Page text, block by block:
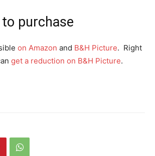
purchase
on Amazon and B&H Picture. Right
get a reduction on B&H Picture.